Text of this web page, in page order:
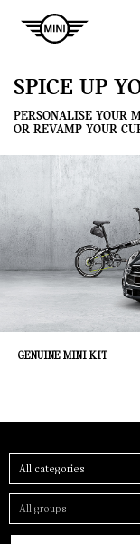
SPICE UP
PERSONALISE YOUR
OR REVAMP YOUR
GENUINE MINI KIT
Category
Group